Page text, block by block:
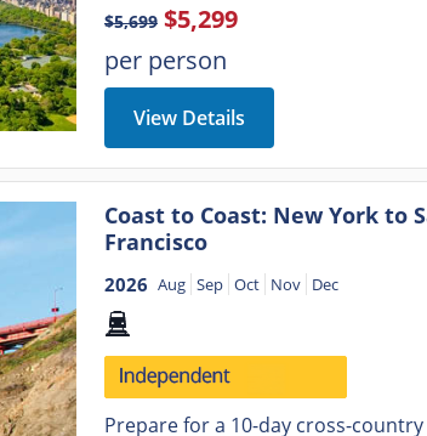
$5,699 $5,299
per person
View Details
Coast to Coast: New York to
Francisco
2026 Aug Sep Oct Nov Dec
Prepare for a 10-day cross-